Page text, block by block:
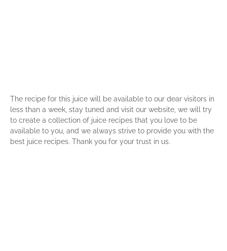
The recipe for this juice will be available to our dear visitors in
less than a week, stay tuned and visit our website, we will try
to create a collection of juice recipes that you love to be
available to you, and we always strive to provide you with the
best juice recipes. Thank you for your trust in us.